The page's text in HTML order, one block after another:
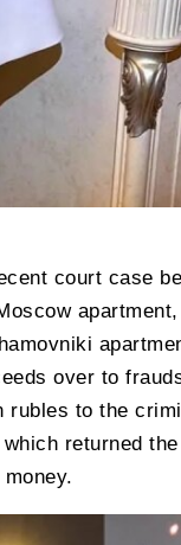
court case
over to
rubles to the
returned